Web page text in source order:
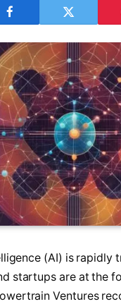
(AI) is rapidly
startups are at the
Ventures